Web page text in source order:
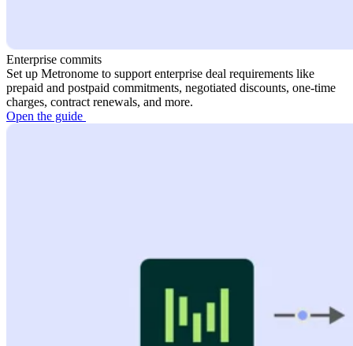
Enterprise commits
Set up Metronome to support enterprise deal requirements like
prepaid and postpaid commitments, negotiated discounts, one-time
charges, contract renewals, and more.
Open the guide